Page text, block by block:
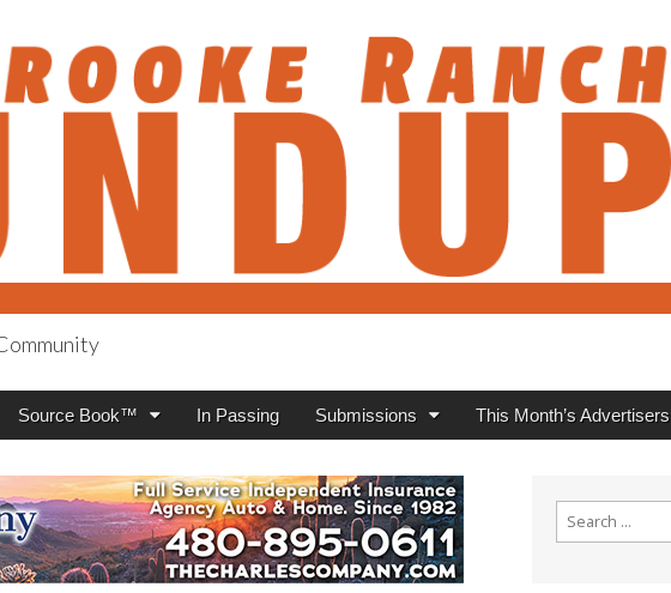
Roundup
Source Book™ In Passing Submissions This Month’s Advertisers